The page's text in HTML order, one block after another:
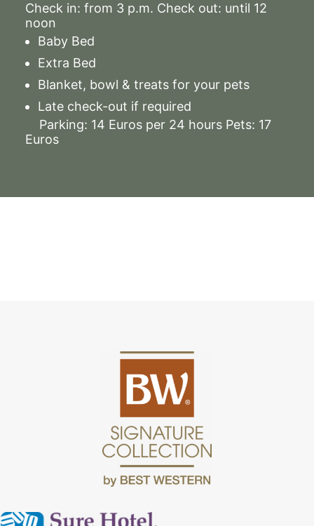
Check in: from 3 p.m. Check out: until 12
noon
Baby Bed
Extra Bed
Blanket, bowl & treats for your pets
Late check-out if required
Parking: 14 Euros per 24 hours Pets: 17
Euros